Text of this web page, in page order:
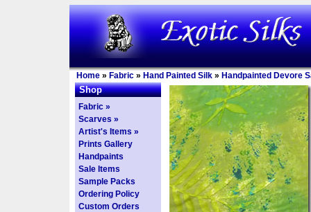
Home » Fabric » Hand Painted Silk » Handpainted Devore
Shop
Fabric »
Scarves »
Artist's Items »
Prints Gallery
Handpaints
Sale Items
Sample Packs
Ordering Policy
Custom Orders